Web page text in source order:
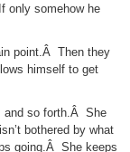
only somehow he
point.Â Then they
himself to get
and so forth.Â She
bothered by what
going.Â She keeps